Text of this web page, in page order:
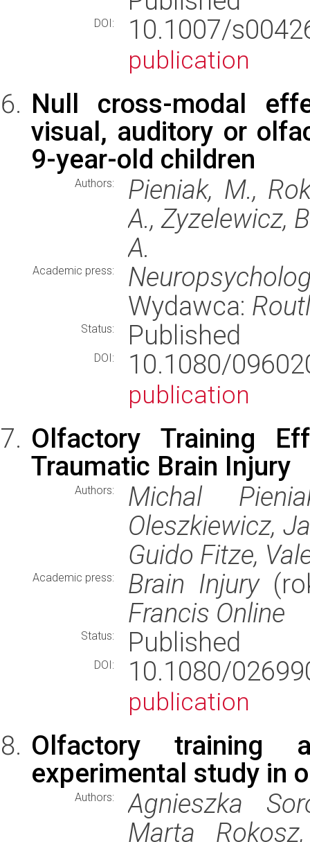
DOI: 10.1007/
publication
Null cross-modal
visual, auditory or
9-year-old children
Authors:
Pieniak, M.,
A., Zyzelewicz,
A.
Academic press:
Wydawca:
Status: Published
DOI: 10.1080/
publication
Olfactory Training
Traumatic Brain Injury
Authors:
Michal
Oleszkiewicz,
Guido Fitze,
Academic press: Brain Injury
Francis Online
Status: Published
DOI: 10.1080/
publication
Olfactory training
experimental study in
Authors:
Agnieszka
Marta